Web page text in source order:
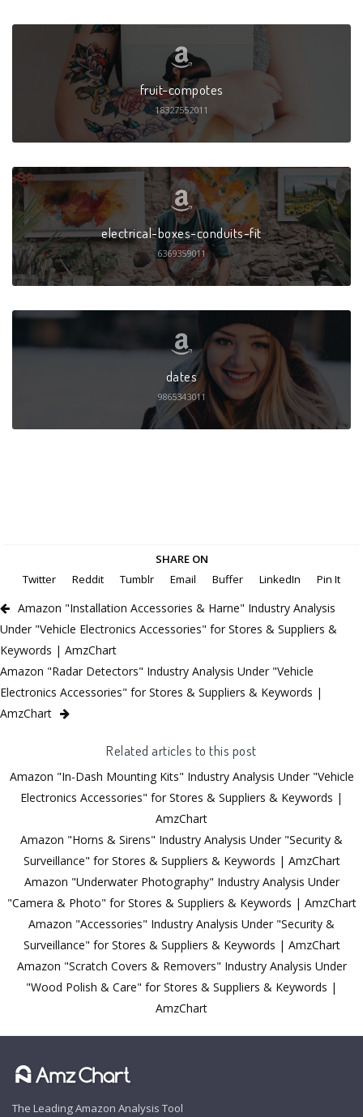
fruit-compotes
18327552011
electrical-boxes-conduits-fit
6369359011
dates
9865343011
SHARE ON
Twitter
Reddit Tumblr Email Buffer LinkedIn Pin It
Amazon "Installation Accessories & Harne" Industry Analysis
Under "Vehicle Electronics Accessories" for Stores & Suppliers &
Keywords | AmzChart
Amazon "Radar Detectors" Industry Analysis Under "Vehicle
Electronics Accessories" for Stores & Suppliers & Keywords |
AmzChart
Related articles to this post
Amazon "In-Dash Mounting Kits" Industry Analysis Under "Vehicle
Electronics Accessories" for Stores & Suppliers & Keywords |
AmzChart
Amazon "Horns & Sirens" Industry Analysis Under "Security &
Surveillance" for Stores & Suppliers & Keywords | AmzChart
Amazon "Underwater Photography" Industry Analysis Under
"Camera & Photo" for Stores & Suppliers & Keywords | AmzChart
Amazon "Accessories" Industry Analysis Under "Security &
Surveillance" for Stores & Suppliers & Keywords | AmzChart
Amazon "Scratch Covers & Removers" Industry Analysis Under
"Wood Polish & Care" for Stores & Suppliers & Keywords |
AmzChart
The Leading Amazon Analysis Tool